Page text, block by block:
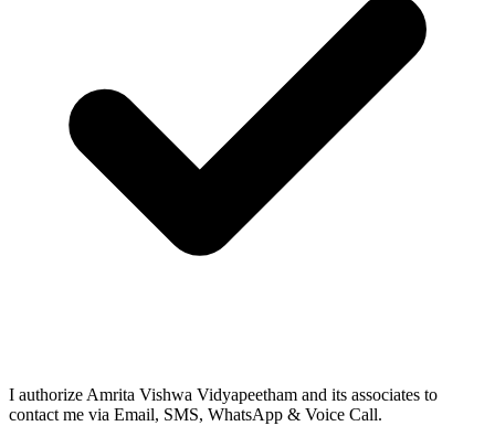
I authorize Amrita Vishwa Vidyapeetham and its associates to
contact me via Email, SMS, WhatsApp & Voice Call.